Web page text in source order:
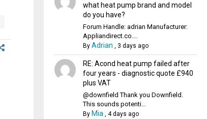
what heat pump brand and model
do you have?
Forum Handle: adrian Manufacturer:
Appliandirect.co....
By Adrian 3 days ago
RE: Acond heat pump failed after
four years - diagnostic quote £940
plus VAT
@downfield Thank you Downfield.
This sounds potenti...
By Mia 4 days ago